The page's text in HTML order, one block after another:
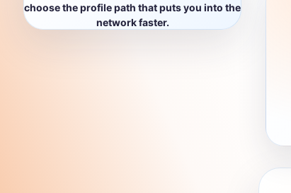
choose the profile path that puts you into the
network faster.